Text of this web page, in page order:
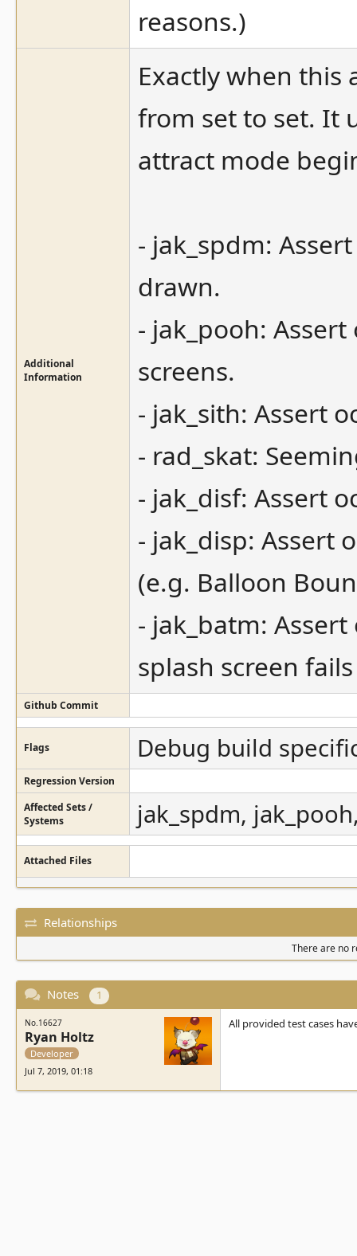
reasons.)
Additional
Information
Exactly when this
from set to set. It
attract mode
- jak_spdm:
drawn.
- jak_pooh:
screens.
- jak_sith: Assert
- rad_skat:
- jak_disf: Assert
- jak_disp: Assert
(e.g. Balloon
- jak_batm:
splash screen
Github Commit
Flags Debug build
Regression Version
Affected Sets /
Systems
jak_spdm,
Attached Files
Relationships
There are no
Notes 1
No.16627
Ryan Holtz
Developer
Jul 7, 2019, 01:18
All provided test cases